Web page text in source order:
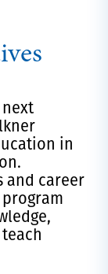
in
and career